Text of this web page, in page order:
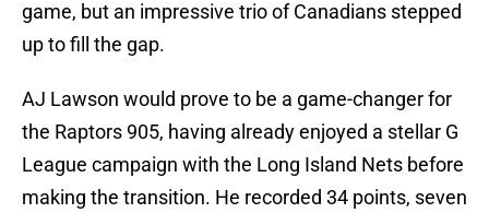
game, but an impressive trio of Canadians stepped
up to fill the gap.
AJ Lawson would prove to be a game-changer for
the Raptors 905, having already enjoyed a stellar G
League campaign with the Long Island Nets before
making the transition. He recorded 34 points, seven